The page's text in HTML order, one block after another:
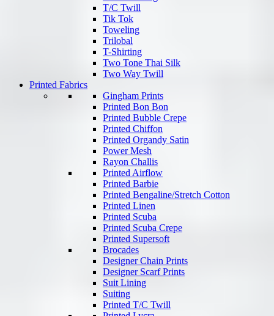
T/C Twill
Tik Tok
Toweling
Trilobal
T-Shirting
Two Tone Thai Silk
Two Way Twill
Printed Fabrics
Gingham Prints
Printed Bon Bon
Printed Bubble Crepe
Printed Chiffon
Printed Organdy Satin
Power Mesh
Rayon Challis
Printed Airflow
Printed Barbie
Printed Bengaline/Stretch Cotton
Printed Linen
Printed Scuba
Printed Scuba Crepe
Printed Supersoft
Brocades
Designer Chain Prints
Designer Scarf Prints
Suit Lining
Suiting
Printed T/C Twill